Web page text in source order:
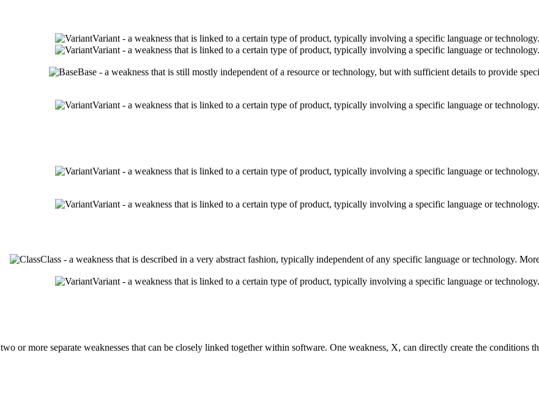
Variant - a weakness that is linked to a certain type of product, typically involving a specific language or
Variant - a weakness that is linked to a certain type of product, typically involving a specific language or
Base - a weakness that is still mostly independent of a resource or technology, but with sufficient details to provide
Variant - a weakness that is linked to a certain type of product, typically involving a specific language or
Variant - a weakness that is linked to a certain type of product, typically involving a specific language or
Variant - a weakness that is linked to a certain type of product, typically involving a specific language or
Class - a weakness that is described in a very abstract fashion, typically independent of any specific language or technology.
Variant - a weakness that is linked to a certain type of product, typically involving a specific language or
or more separate weaknesses that can be closely linked together within software. One weakness, X, can directly create the